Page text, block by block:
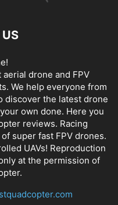
drone and FPV
We help everyone from
discover the latest drone
own done. Here you
reviews. Racing
super fast FPV drones.
UAVs! Reproduction
at the permission of